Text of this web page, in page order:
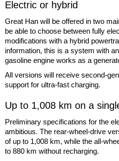
Electric or hybrid
Great Han will be offered in two
be able to choose between fully
modifications with a hybrid
information, this is a system with
gasoline engine works as a
All versions will receive second-
support for ultra-fast charging.
Up to 1,008 km on a
Preliminary specifications for the
ambitious. The rear-wheel-drive
of up to 1,008 km, while the all-
to 880 km without recharging.